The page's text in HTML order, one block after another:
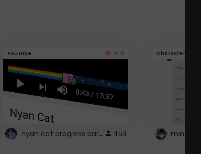
Youtube 4.6
nyan cat progress bar :D 453
Character